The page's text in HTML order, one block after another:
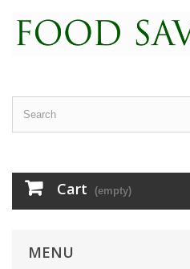
Cart (empty)
MENU